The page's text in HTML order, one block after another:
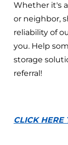
Whether it's
or neighbor,
reliability of
you. Help
storage
referral!
CLICK HERE